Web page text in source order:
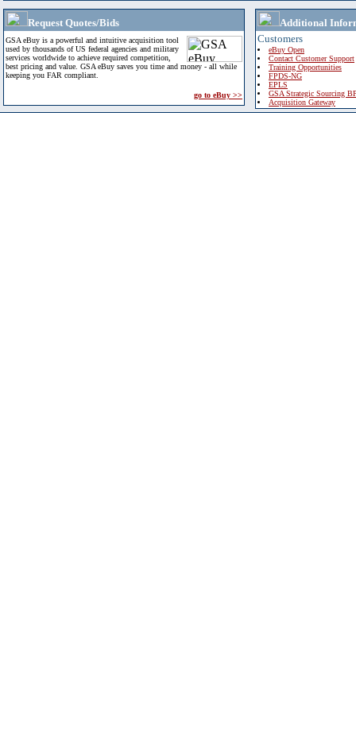
Request Quotes/Bids
GSA eBuy is a powerful and intuitive acquisition tool
used by thousands of US federal agencies and military
services worldwide to achieve required competition,
best pricing and value. GSA eBuy saves you time and money - all while
keeping you FAR compliant.
go to eBuy >>
Additional
Customers
eBuy Open
Contact Customer Support
Training Opportunities
FPDS-NG
EPLS
GSA Strategic Sourcing
Acquisition Gateway